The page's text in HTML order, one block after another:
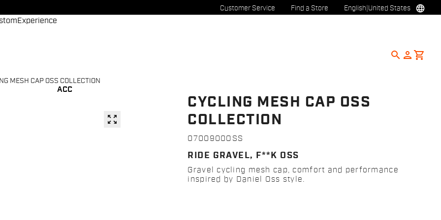
Customer Service Find a Store English United States language
Experience
ACC
search person shopping_cart
MESH CAP OSS COLLECTION
zoom_out_map
CYCLING MESH CAP OSS
COLLECTION
0700900OSS
RIDE GRAVEL, F**K OSS
Gravel cycling mesh cap, comfort and performance
inspired by Daniel Oss style.